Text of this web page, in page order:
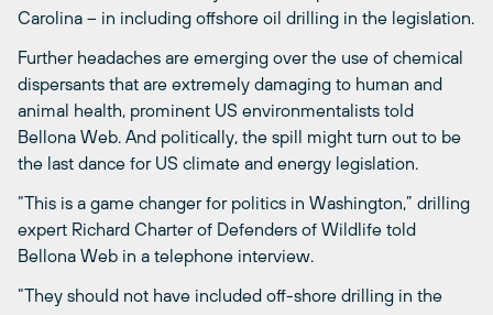
Carolina – in including offshore oil drilling in the legislation.
Further headaches are emerging over the use of chemical
dispersants that are extremely damaging to human and
animal health, prominent US environmentalists told
Bellona Web. And politically, the spill might turn out to be
the last dance for US climate and energy legislation.
“This is a game changer for politics in Washington,” drilling
expert Richard Charter of Defenders of Wildlife told
Bellona Web in a telephone interview.
“They should not have included off-shore drilling in the